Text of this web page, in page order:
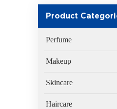
Product
Perfume
Makeup
Skincare
Haircare